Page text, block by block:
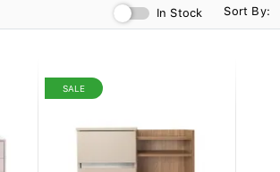
In Stock Sort By:
SALE